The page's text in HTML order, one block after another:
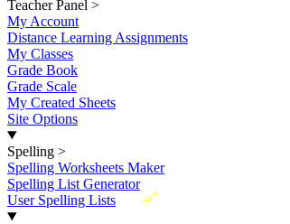
Teacher Panel >
My Account
Distance Learning Assignments
My Classes
Grade Book
Grade Scale
My Created Sheets
Site Options
Spelling >
Spelling Worksheets Maker
Spelling List Generator
New
User Spelling Lists